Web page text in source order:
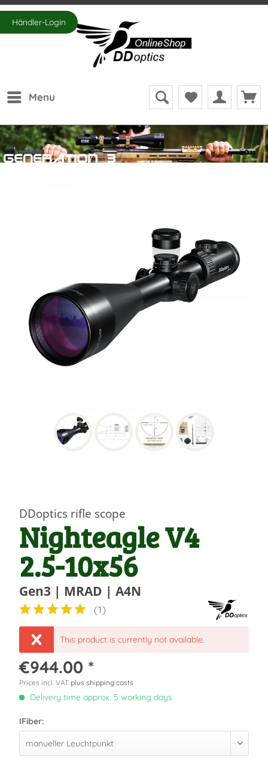
Händler-Login
Menu
DDoptics rifle scope
Nighteagle V4
2.5-10x56
Gen3 | MRAD | A4N
(1)
This product is currently not available.
€944.00 *
Prices incl. VAT plus shipping costs
Delivery time approx. 5 working days
IFiber: